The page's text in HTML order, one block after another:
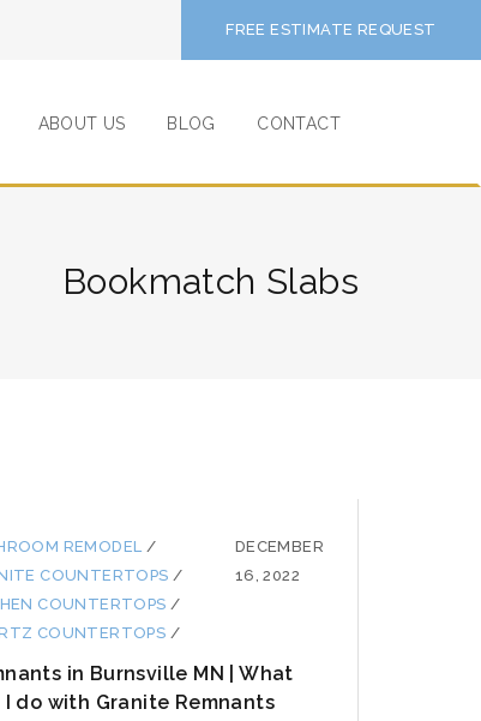
FREE ESTIMATE REQUEST
ABOUT US BLOG CONTACT
Bookmatch Slabs
REMODEL /
COUNTERTOPS /
COUNTERTOPS /
COUNTERTOPS /
DECEMBER
16, 2022
in Burnsville MN | What
I do with Granite Remnants